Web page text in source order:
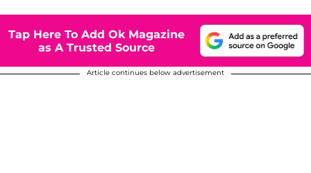
Tap Here To Add Ok Magazine
as A Trusted Source
Article continues below advertisement